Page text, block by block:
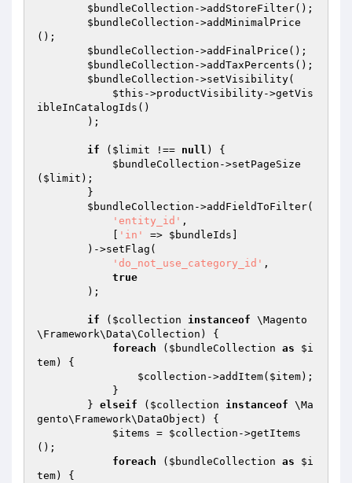
$bundleCollection ->addStoreFilter();
$bundleCollection ->addMinimalPrice
();
$bundleCollection ->addFinalPrice();
$bundleCollection ->addTaxPercents();
$bundleCollection ->setVisibility(
$this ->productVisibility->getVis
ibleInCatalogIds()
if ( $limit !== null ) {
$bundleCollection ->setPageSize
( $limit );
$bundleCollection ->addFieldToFilter(
'entity_id' ,
'in' => $bundleIds
'do_not_use_category_id' ,
true
if ( $collection instanceof \Magento
\Framework\Data\Collection) {
foreach ( $bundleCollection as
$i
tem) {
$collection ->addItem( $item);
        }
elseif ( $collection instanceof \Ma
gento\Framework\DataObject) {
$items = $collection ->getItems
();
foreach ( $bundleCollection as
$i
tem) {